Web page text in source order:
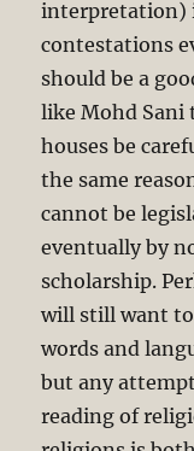
interpretation)
contestations
should be a
like Mohd Sani
houses be
the same
cannot be
eventually by
scholarship.
will still want to
words and
but any
reading of